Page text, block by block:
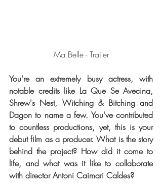
Ma Belle - Trailer
You're an extremely busy actress, with
notable credits like La Que Se Avecina,
Shrew's Nest, Witching & Bitching and
Dagon to name a few. You've contributed
to countless productions, yet, this is your
debut film as a producer. What is the story
behind the project? How did it come to
life, and what was it like to collaborate
with director Antoni Caimari Caldes?